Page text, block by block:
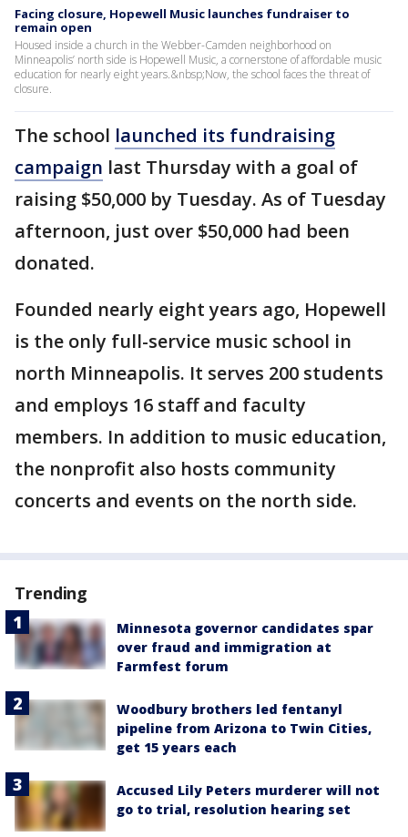
Facing closure, Hopewell Music launches fundraiser to
remain open
Housed inside a church in the Webber-Camden neighborhood on
Minneapolis’ north side is Hopewell Music, a cornerstone of affordable music
education for nearly eight years.&nbsp;Now, the school faces the threat of
closure.
The school launched its fundraising
campaign last Thursday with a goal of
raising $50,000 by Tuesday. As of Tuesday
afternoon, just over $50,000 had been
donated.
Founded nearly eight years ago, Hopewell
is the only full-service music school in
north Minneapolis. It serves 200 students
and employs 16 staff and faculty
members. In addition to music education,
the nonprofit also hosts community
concerts and events on the north side.
Trending
Minnesota governor candidates spar
over fraud and immigration at
Farmfest forum
Woodbury brothers led fentanyl
pipeline from Arizona to Twin Cities,
get 15 years each
Accused Lily Peters murderer will not
go to trial, resolution hearing set